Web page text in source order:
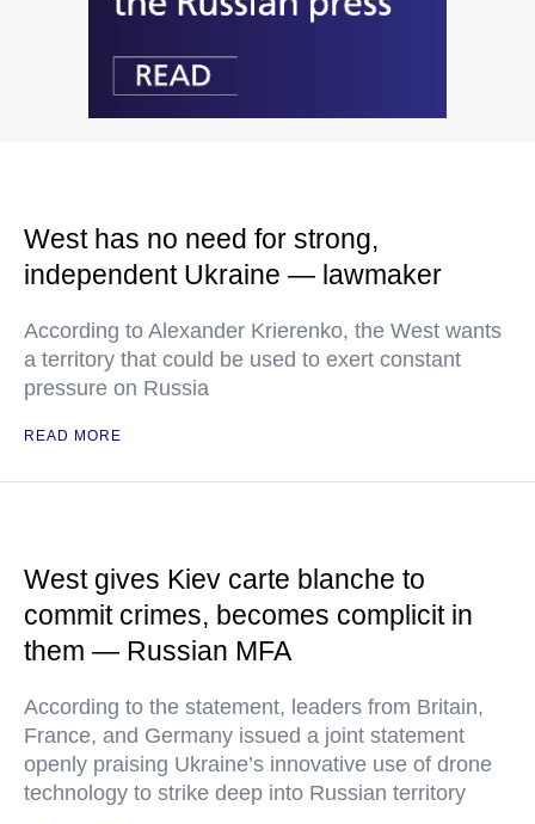
West has no need for strong,
independent Ukraine — lawmaker
According to Alexander Krierenko, the West wants
a territory that could be used to exert constant
pressure on Russia
READ MORE
West gives Kiev carte blanche to
commit crimes, becomes complicit in
them — Russian MFA
According to the statement, leaders from Britain,
France, and Germany issued a joint statement
openly praising Ukraine’s innovative use of drone
technology to strike deep into Russian territory